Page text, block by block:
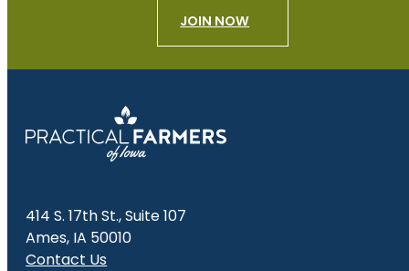
JOIN NOW
414 S. 17th St., Suite 107
Ames, IA 50010
Contact Us